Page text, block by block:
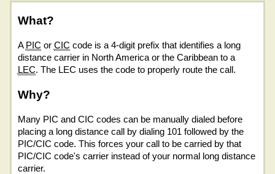
What?
A PIC or CIC code is a 4-digit prefix that identifies a long
distance carrier in North America or the Caribbean to a
LEC. The LEC uses the code to properly route the call.
Why?
Many PIC and CIC codes can be manually dialed before
placing a long distance call by dialing 101 followed by the
PIC/CIC code. This forces your call to be carried by that
PIC/CIC code's carrier instead of your normal long distance
carrier.